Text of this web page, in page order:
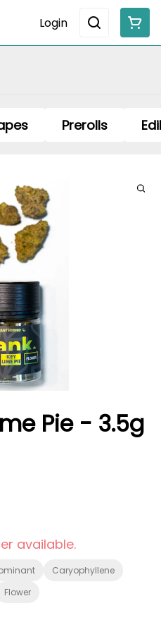
Login
Prerolls
Pie - 3.5g
available.
Caryophyllene
Flower